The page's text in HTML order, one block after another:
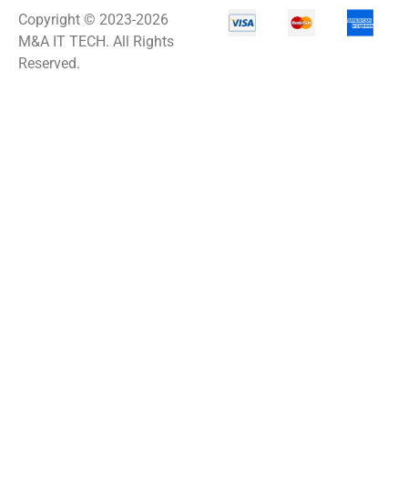
Copyright © 2023-2026
M&A IT TECH. All Rights
Reserved.